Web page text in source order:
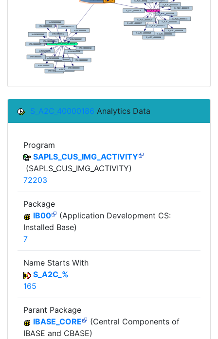
S_A2C_40000186 Analytics Data
Program
SAPLS_CUS_IMG_ACTIVITY
(SAPLS_CUS_IMG_ACTIVITY)
72203
Package
IB00
(Application Development CS:
Installed Base)
7
Name Starts With
S_A2C_%
165
Parant Package
IBASE_CORE
(Central Components of
IBASE and CBASE)